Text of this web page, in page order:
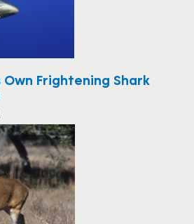
Frightening Shark